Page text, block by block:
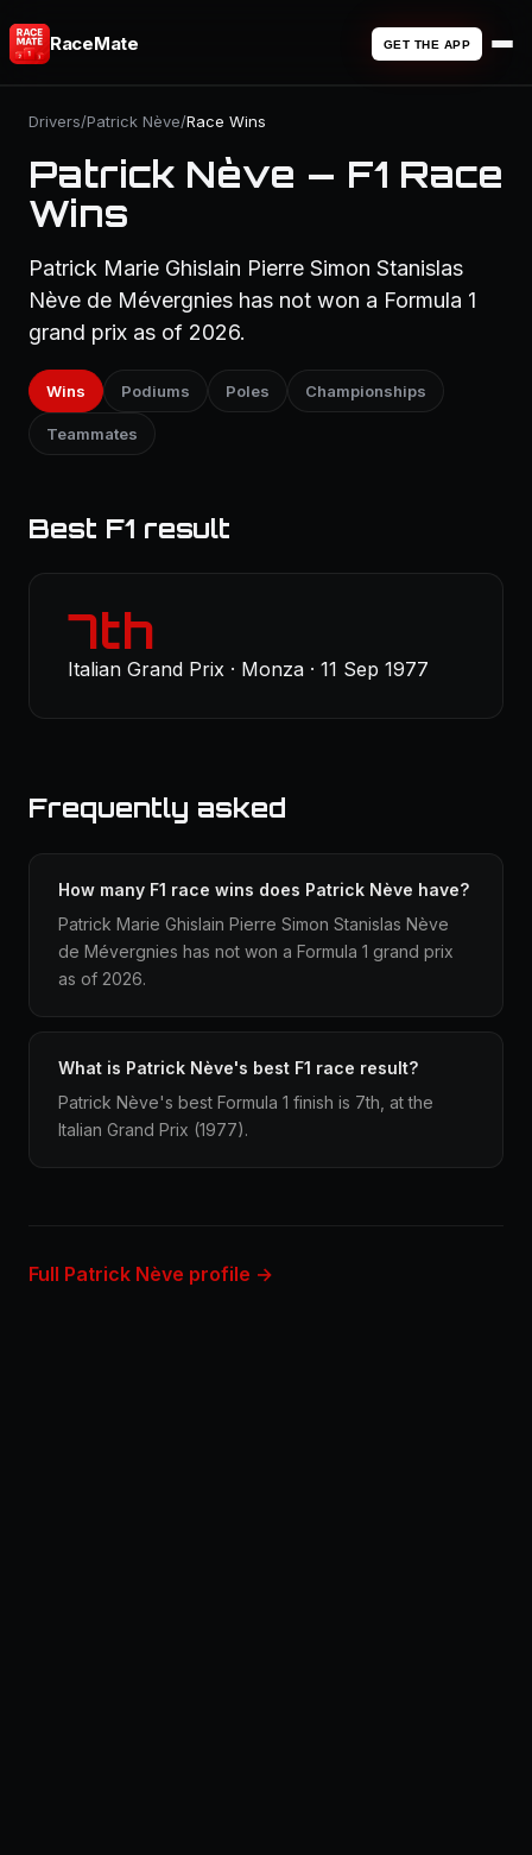
RaceMate GET THE APP
Drivers/Patrick Nève/Race Wins
Patrick Nève — F1 Race
Wins
Patrick Marie Ghislain Pierre Simon Stanislas
Nève de Mévergnies has not won a Formula 1
grand prix as of 2026.
Wins Podiums Poles Championships
Teammates
Best F1 result
7th
Italian Grand Prix · Monza · 11 Sep 1977
Frequently asked
How many F1 race wins does Patrick Nève have?
Patrick Marie Ghislain Pierre Simon Stanislas Nève
de Mévergnies has not won a Formula 1 grand prix
as of 2026.
What is Patrick Nève's best F1 race result?
Patrick Nève's best Formula 1 finish is 7th, at the
Italian Grand Prix (1977).
Full Patrick Nève profile →